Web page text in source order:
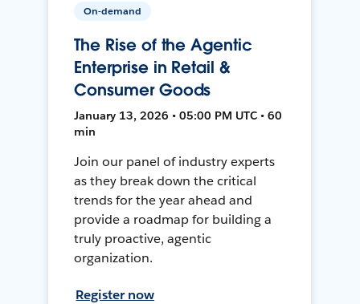
On-demand
The Rise of the Agentic
Enterprise in Retail &
Consumer Goods
January 13, 2026 • 05:00 PM UTC • 60
min
Join our panel of industry experts
as they break down the critical
trends for the year ahead and
provide a roadmap for building a
truly proactive, agentic
organization.
Register now